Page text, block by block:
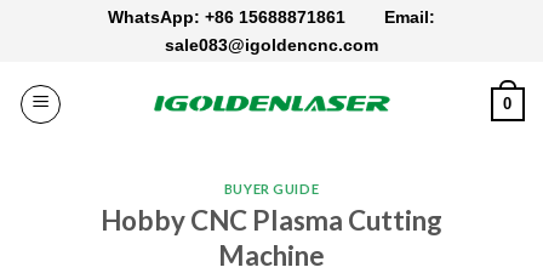
WhatsApp: +86 15688871861 Email:
sale083@igoldencnc.com
0
BUYER GUIDE
Hobby CNC Plasma Cutting
Machine